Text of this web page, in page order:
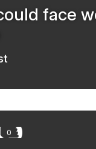
face
0